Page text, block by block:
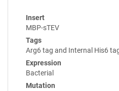
Insert
MBP-sTEV
Tags
Arg6 tag and Internal His6
Expression
Bacterial
Mutation